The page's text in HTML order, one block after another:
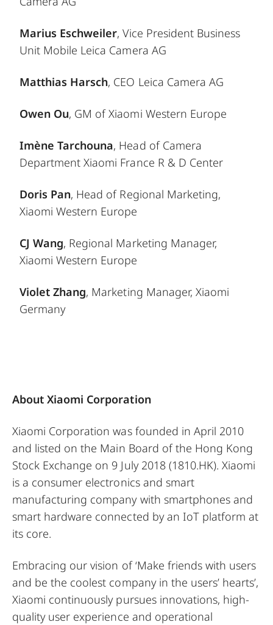
Marius Eschweiler, Vice President Business
Unit Mobile Leica Camera AG
Matthias Harsch, CEO Leica Camera AG
Owen Ou, GM of Xiaomi Western Europe
Imène Tarchouna, Head of Camera
Department Xiaomi France R & D Center
Doris Pan, Head of Regional Marketing,
Xiaomi Western Europe
CJ Wang, Regional Marketing Manager,
Xiaomi Western Europe
Violet Zhang, Marketing Manager, Xiaomi
Germany
About Xiaomi Corporation
Xiaomi Corporation was founded in April 2010
and listed on the Main Board of the Hong Kong
Stock Exchange on 9 July 2018 (1810.HK). Xiaomi
is a consumer electronics and smart
manufacturing company with smartphones and
smart hardware connected by an IoT platform at
its core.
Embracing our vision of ‘Make friends with users
and be the coolest company in the users’ hearts’,
Xiaomi continuously pursues innovations, high-
quality user experience and operational